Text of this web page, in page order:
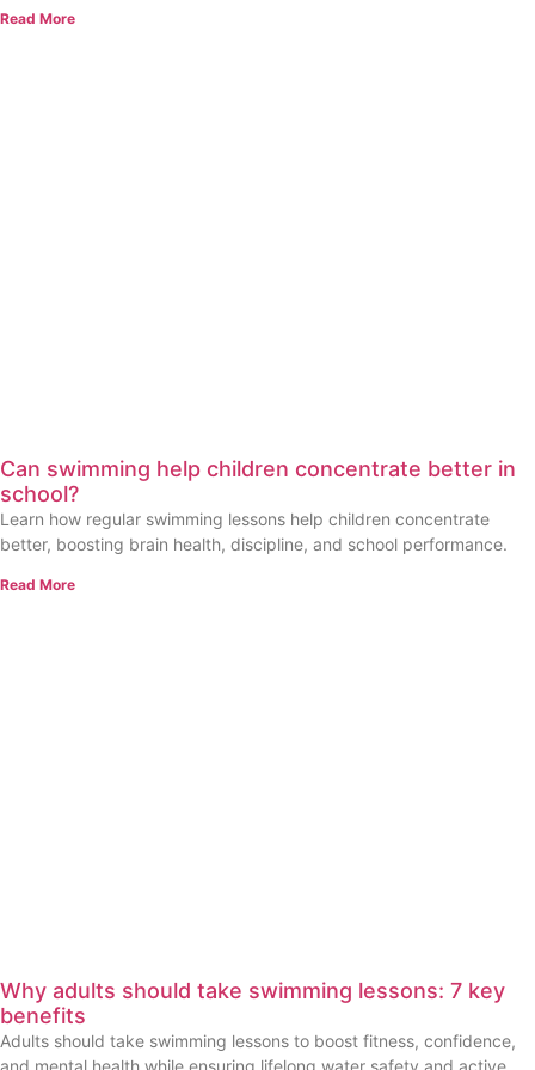
Read More
Can swimming help children concentrate better in
school?
Learn how regular swimming lessons help children concentrate
better, boosting brain health, discipline, and school performance.
Read More
Why adults should take swimming lessons: 7 key
benefits
Adults should take swimming lessons to boost fitness, confidence,
and mental health while ensuring lifelong water safety and active